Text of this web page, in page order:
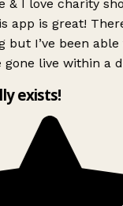
& I love charity
app is great!
but I’ve been
gone live within a
exists!